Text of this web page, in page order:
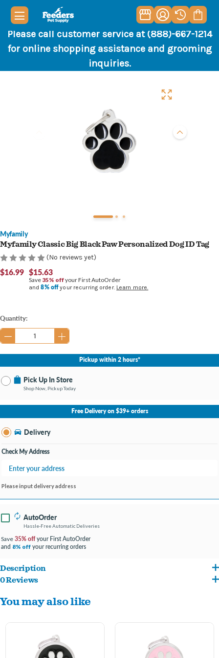
Please call customer service at (888)-667-1214
for online shopping assistance and grooming
inquiries.
Myfamily
Myfamily Classic Big Black Paw Personalized Dog ID Tag
(No reviews yet)
$16.99 $15.63
Save 35% offyour First AutoOrder
and8% offyour recurring order. Learn more.
Current
Stock:
Quantity:
Pickup within 2 hours*
Pick Up In Store
Shop Now, Pickup Today
No Store Selected Select Store
Bay City MI
Open until 9:00PM
Free Delivery on $39+ orders
Delivery
Check My Address
Please input delivery address
AutoOrder
Hassle-Free Automatic Deliveries
Save 35% offyour First AutoOrder
and 8% off your recurring orders
Description
ENTER ENGRAVING INFO AT CHECKOUT IN COMMENTS/NOTES
#FONT PREFERENCE
4 LINES PER TAG- 15 CHARACTER MAXIMUM PER LINE
Beauty, uniqueness, constant quest for perfection. MyFamily Friends collection
offers hundreds of ID tags representing the most popular dog and cat breeds,
0 Reviews
You may also like